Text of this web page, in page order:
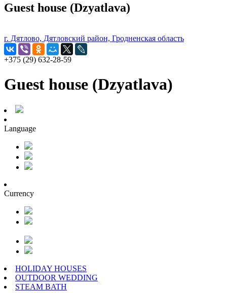
Guest house (Dzyatlava)
г. Дятлово, Дятловский район, Гродненская область
+375 (29) 632-28-59
Guest house (Dzyatlava)
Language
Currency
HOLIDAY HOUSES
OUTDOOR WEDDING
STEAM BATH